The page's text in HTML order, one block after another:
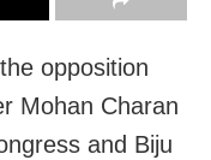
opposition
Mohan Charan
and Biju